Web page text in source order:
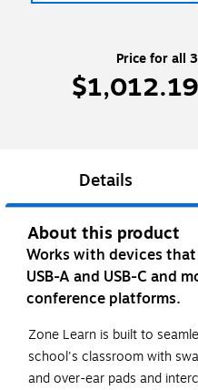
Price for all 3
$1,012.19
Details
About this product
Works with devices
USB-A and USB-C and
conference platforms.
Zone Learn is built to
school's classroom with
and over-ear pads and